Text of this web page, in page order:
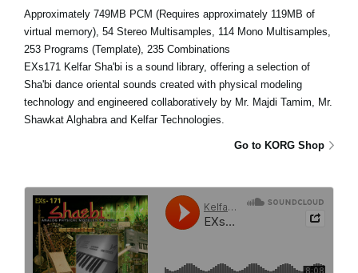
Approximately 749MB PCM (Requires approximately 119MB of
virtual memory), 54 Stereo Multisamples, 114 Mono Multisamples,
253 Programs (Template), 235 Combinations
EXs171 Kelfar Sha'bi is a sound library, offering a selection of
Sha'bi dance oriental sounds created with physical modeling
technology and engineered collaboratively by Mr. Majdi Tamim, Mr.
Shawkat Alghabra and Kelfar Technologies.
Go to KORG Shop